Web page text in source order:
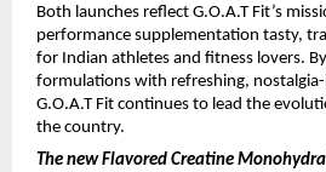
Both launches reflect G.O.A.T Fit’s
performance supplementation tasty,
for Indian athletes and fitness lovers.
formulations with refreshing,
G.O.A.T Fit continues to lead the
the country.
The new Flavored Creatine